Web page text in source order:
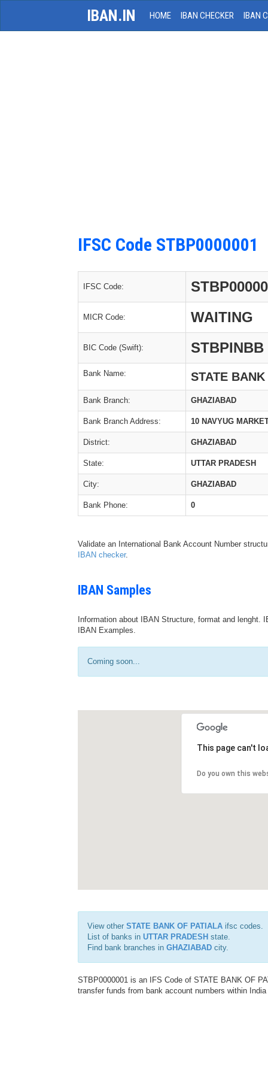
IBAN.IN HOME IBAN CHECKER IBAN
IFSC Code STBP0000001
IFSC Code:
MICR Code: WAITING
BIC Code (Swift): STBPINBB
Bank Name: STATE
Bank Branch: GHAZIABAD
Bank Branch Address: 10 NAVYUG
District: GHAZIABAD
State: UTTAR PRADESH
City: GHAZIABAD
Bank Phone: 0
Validate an International Bank Account Number
IBAN checker.
IBAN Samples
Information about IBAN Structure, format and
IBAN Examples.
Coming soon...
This page can't
Do you own this
View other STATE BANK OF PATIALA ifsc codes.
List of banks in UTTAR PRADESH state.
Find bank branches in GHAZIABAD city.
STBP0000001 is an IFS Code of STATE BANK OF
transfer funds from bank account numbers within